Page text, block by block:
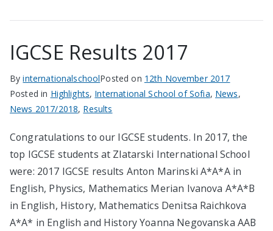
IGCSE Results 2017
ByinternationalschoolPosted on 12th November 2017
Posted in Highlights, International School of Sofia, News,
News 2017/2018, Results
Congratulations to our IGCSE students. In 2017, the
top IGCSE students at Zlatarski International School
were: 2017 IGCSE results Anton Marinski А*A*A in
English, Physics, Mathematics Merian Ivanova А*A*B
in English, History, Mathematics Denitsa Raichkova
А*A* in English and History Yoanna Negovanska AAB